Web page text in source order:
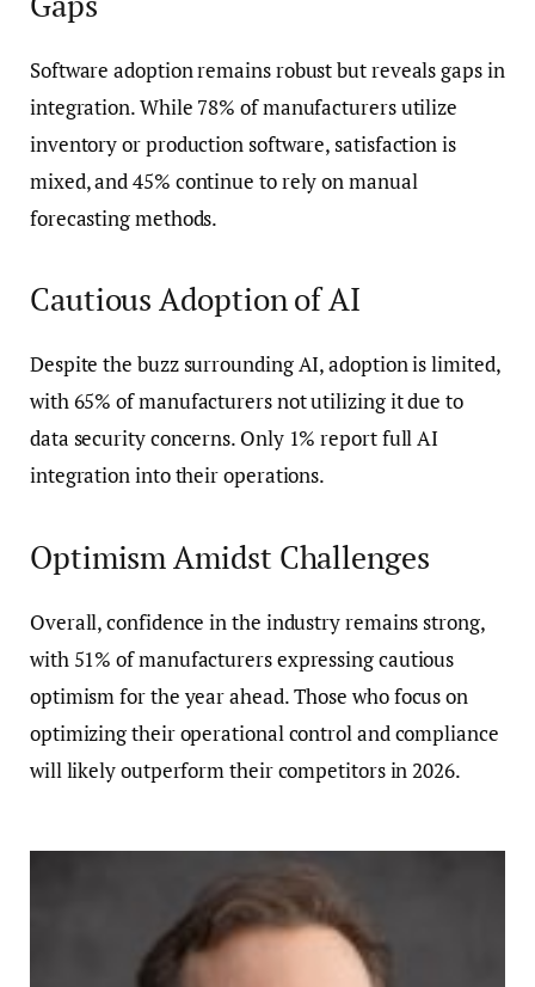
Software adoption remains robust but reveals gaps in
integration. While 78% of manufacturers utilize
inventory or production software, satisfaction is
mixed, and 45% continue to rely on manual
forecasting methods.
Cautious Adoption of AI
Despite the buzz surrounding AI, adoption is limited,
with 65% of manufacturers not utilizing it due to
data security concerns. Only 1% report full AI
integration into their operations.
Optimism Amidst Challenges
Overall, confidence in the industry remains strong,
with 51% of manufacturers expressing cautious
optimism for the year ahead. Those who focus on
optimizing their operational control and compliance
will likely outperform their competitors in 2026.